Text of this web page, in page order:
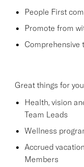
People First
Promote from
Comprehensive
Great things for
Health, vision
Team Leads
Wellness
Accrued
Members